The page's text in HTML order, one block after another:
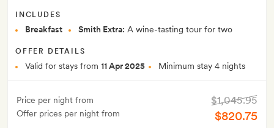
INCLUDES
Breakfast Smith Extra: A wine-tasting tour for two
OFFER DETAILS
Valid for stays from 11 Apr 2025 Minimum stay 4 nights
Price per night from
Offer prices per night from
$1,045.95
$820.75